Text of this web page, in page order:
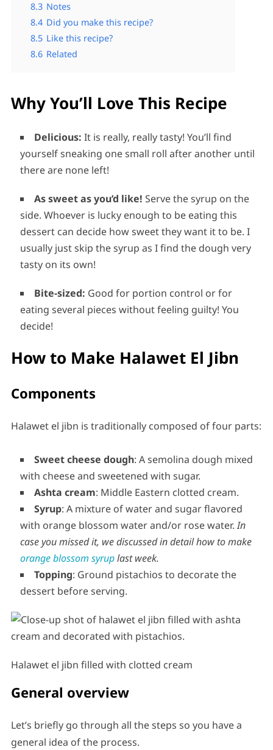
8.3 Notes
8.4 Did you make this recipe?
8.5 Like this recipe?
8.6 Related
Why You’ll Love This Recipe
Delicious: It is really, really tasty! You’ll find
yourself sneaking one small roll after another until
there are none left!
As sweet as you’d like! Serve the syrup on the
side. Whoever is lucky enough to be eating this
dessert can decide how sweet they want it to be. I
usually just skip the syrup as I find the dough very
tasty on its own!
Bite-sized: Good for portion control or for
eating several pieces without feeling guilty! You
decide!
How to Make Halawet El Jibn
Components
Halawet el jibn is traditionally composed of four parts:
Sweet cheese dough: A semolina dough mixed
with cheese and sweetened with sugar.
Ashta cream: Middle Eastern clotted cream.
Syrup: A mixture of water and sugar flavored
with orange blossom water and/or rose water.In
case you missed it, we discussed in detail how to make
orange blossom syruplast week.
Topping: Ground pistachios to decorate the
dessert before serving.
Halawet el jibn filled with clotted cream
General overview
Let’s briefly go through all the steps so you have a
general idea of the process.